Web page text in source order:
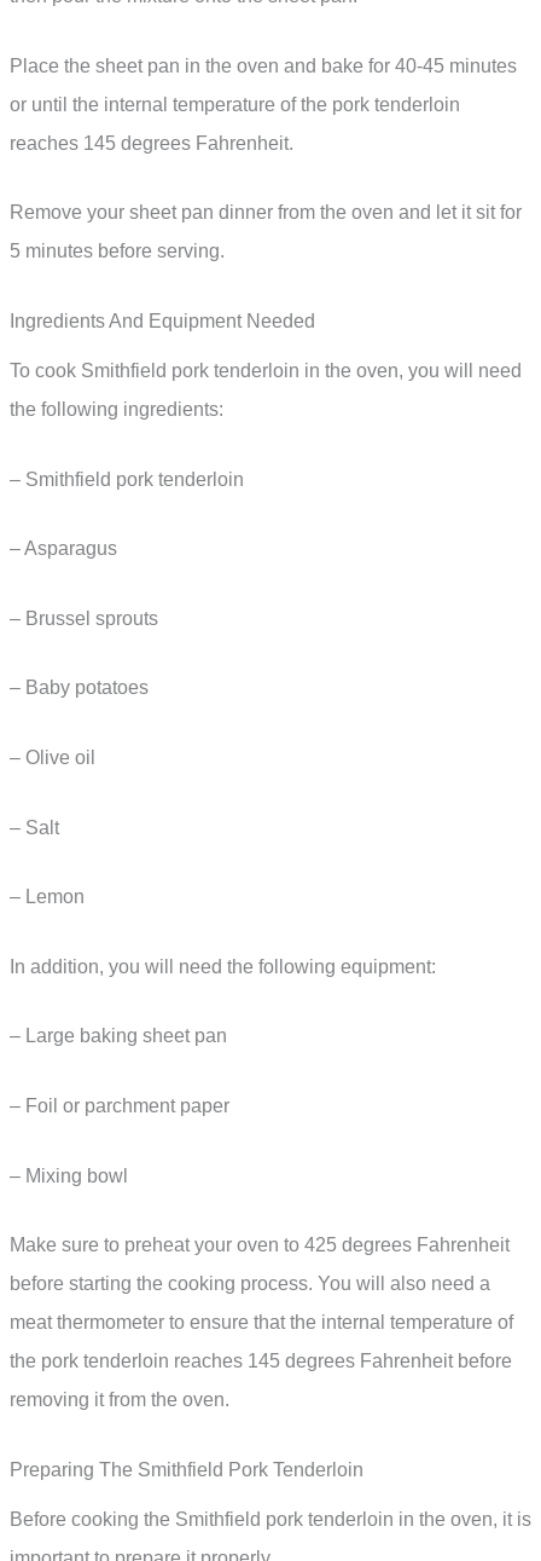
Place the sheet pan in the oven and bake for 40-45 minutes
or until the internal temperature of the pork tenderloin
reaches 145 degrees Fahrenheit.
Remove your sheet pan dinner from the oven and let it sit for
5 minutes before serving.
Ingredients And Equipment Needed
To cook Smithfield pork tenderloin in the oven, you will need
the following ingredients:
– Smithfield pork tenderloin
– Asparagus
– Brussel sprouts
– Baby potatoes
– Olive oil
– Salt
– Lemon
In addition, you will need the following equipment:
– Large baking sheet pan
– Foil or parchment paper
– Mixing bowl
Make sure to preheat your oven to 425 degrees Fahrenheit
before starting the cooking process. You will also need a
meat thermometer to ensure that the internal temperature of
the pork tenderloin reaches 145 degrees Fahrenheit before
removing it from the oven.
Preparing The Smithfield Pork Tenderloin
Before cooking the Smithfield pork tenderloin in the oven, it is